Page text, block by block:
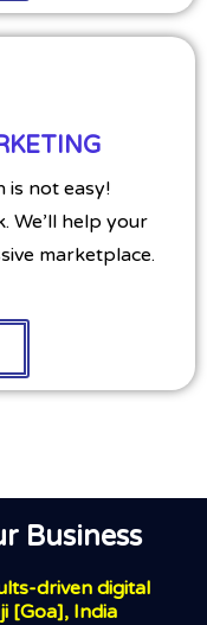
is not easy!
We’ll help your
marketplace.
Business
driven digital
[Goa], India